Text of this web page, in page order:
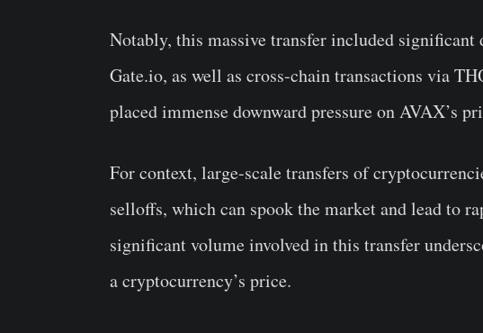
Notably, this massive transfer included significant
Gate.io, as well as cross-chain transactions via
placed immense downward pressure on AVAX’s
For context, large-scale transfers of
selloffs, which can spook the market and lead to
significant volume involved in this transfer
a cryptocurrency’s price.